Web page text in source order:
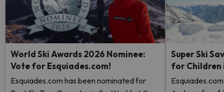
World Ski Awards 2026 Nominee:
Vote for Esquiades.com!
Esquiades.com has been nominated for
Super Ski
for Children